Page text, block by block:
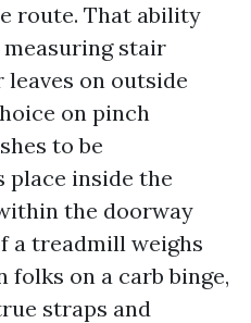
route. That ability
stair
leaves on outside
on pinch
to be
place inside the
the doorway
a treadmill weighs
on a carb binge,
straps and